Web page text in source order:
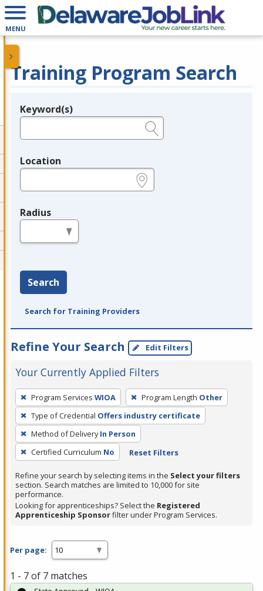
MENU
Training Program Search
Legend
Keyword(s)
Location
Radius
Search
Search for Training Providers
Refine Your Search Edit Filters
Your Currently Applied Filters
To
remove
a
filter,
press
Enter
or
Spacebar.
Program Services WIOA Program Length Other
Type of Credential Offers industry certificate
Method of Delivery In Person
Certified Curriculum No Reset Filters
Refine your search by selecting items in the Select your filters
section. Search matches are limited to 10,000 for site
performance.
Looking for apprenticeships? Select the Registered
Apprenticeship Sponsorfilter under Program Services.
Per page:
1 - 7 of 7 matches